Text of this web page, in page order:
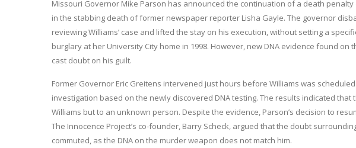
Missouri Governor Mike Parson has announced the continuation of a death
in the stabbing death of former newspaper reporter Lisha Gayle. The governor
reviewing Williams’ case and lifted the stay on his execution, without setting a
burglary at her University City home in 1998. However, new DNA evidence found
cast doubt on his guilt.
Former Governor Eric Greitens intervened just hours before Williams was
investigation based on the newly discovered DNA testing. The results indicated
Williams but to an unknown person. Despite the evidence, Parson’s decision to
The Innocence Project’s co-founder, Barry Scheck, argued that the doubt
commuted, as the DNA on the murder weapon does not match him.